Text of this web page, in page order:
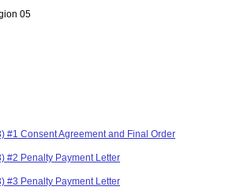
05
#1 Consent Agreement and Final Order
#2 Penalty Payment Letter
#3 Penalty Payment Letter